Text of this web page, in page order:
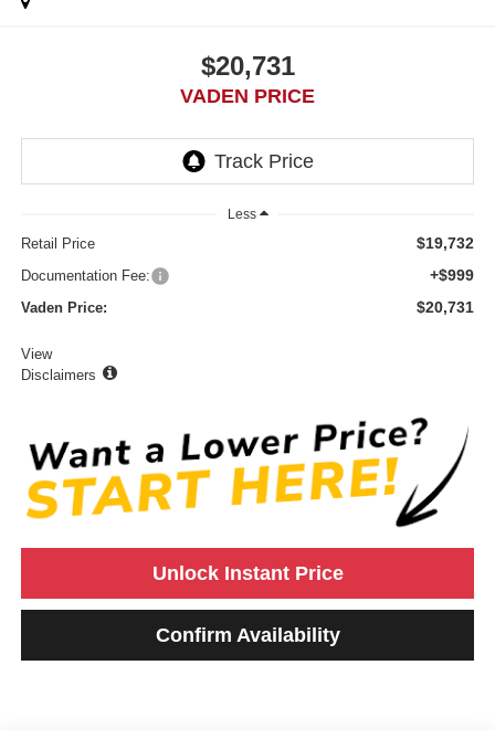
$20,731
VADEN PRICE
Less
Retail Price $19,732
Documentation Fee: +$999
Vaden Price: $20,731
View
Disclaimers
Unlock Instant Price
Confirm Availability